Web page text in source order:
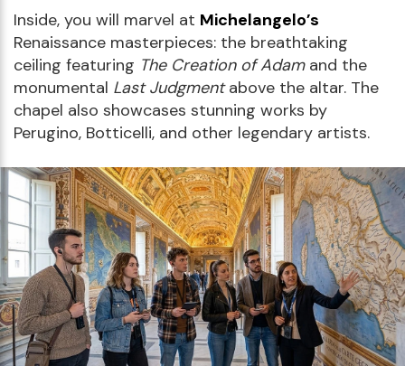
Inside, you will marvel at Michelangelo’s
Renaissance masterpieces: the breathtaking
ceiling featuring The Creation of Adamand the
monumental Last Judgmentabove the altar. The
chapel also showcases stunning works by
Perugino, Botticelli, and other legendary artists.